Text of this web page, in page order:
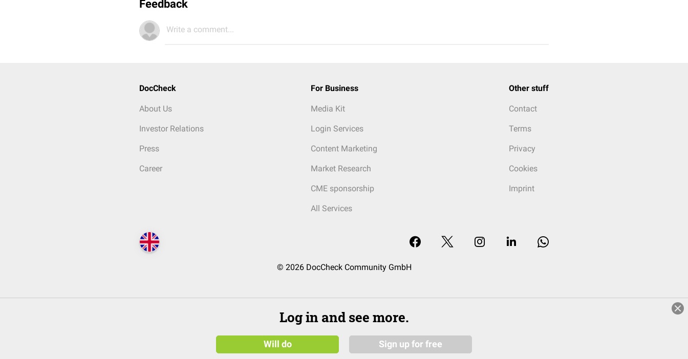
Feedback
Write a comment...
DocCheck
About Us
Investor Relations
Press
Career
For Business
Media Kit
Login Services
Content Marketing
Market Research
CME sponsorship
All Services
Other stuff
Contact
Terms
Privacy
Cookies
Imprint
© 2026 DocCheck Community GmbH
Log in and see more.
Will do Sign up for free